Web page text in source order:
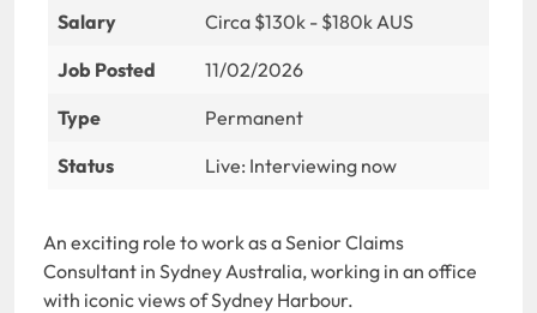
Salary
Circa $130k - $180k AUS
Job Posted
11/02/2026
Type
Permanent
Status
Live: Interviewing now
An exciting role to work as a Senior Claims
Consultant in Sydney Australia, working in an office
with iconic views of Sydney Harbour.